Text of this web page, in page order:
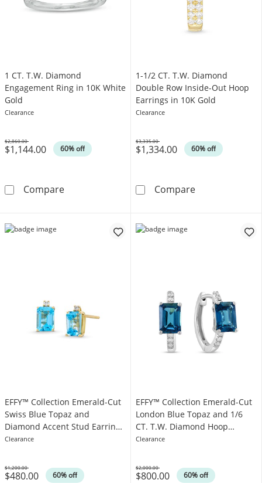
1 CT. T.W. Diamond
Engagement Ring in 10K White
Gold
Clearance
$1,144.00 60% off
Was
$2,860.00
Compare1 CT. T.W. Diamond Engagement Ring in
1-1/2 CT. T.W. Diamond
Double Row Inside-Out Hoop
Earrings in 10K Gold
Clearance
$1,334.00 60% off
Was
$3,335.00
Compare1-1/2 CT. T.W.
EFFY™ Collection Emerald-Cut
Swiss Blue Topaz and
Diamond Accent Stud Earrings
in 14K Gold
Clearance
$480.00 60% off
Was
$1,200.00
EFFY™ Collection Emerald-Cut
London Blue Topaz and 1/6
CT. T.W. Diamond Hoop
Earrings in 14K White Gold
Clearance
$800.00 60% off
Was
$2,000.00